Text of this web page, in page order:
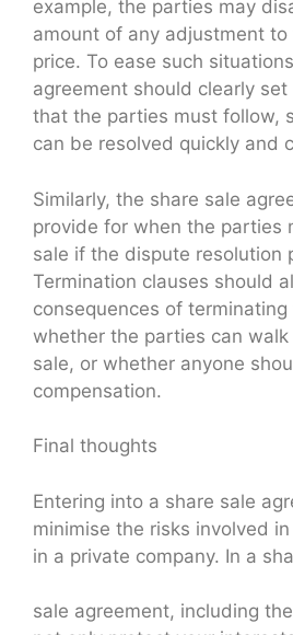
example, the parties may
amount of any adjustment to
price. To ease such
agreement should clearly
that the parties must follow,
can be resolved quickly and
Similarly, the share sale
provide for when the parties
sale if the dispute resolution
Termination clauses should
consequences of
whether the parties can
sale, or whether anyone
compensation.
Final thoughts
Entering into a share sale
minimise the risks involved
in a private company. In a
sale agreement, including